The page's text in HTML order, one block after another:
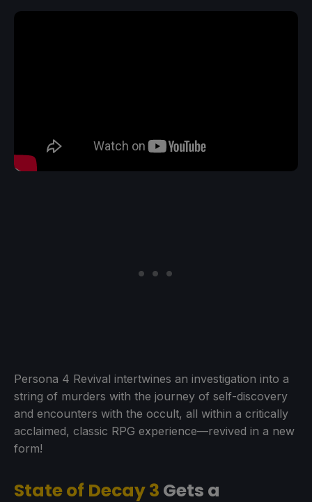
Persona 4 Revival intertwines an investigation into a
string of murders with the journey of self-discovery
and encounters with the occult, all within a critically
acclaimed, classic RPG experience—revived in a new
form!
State of Decay 3 Gets a